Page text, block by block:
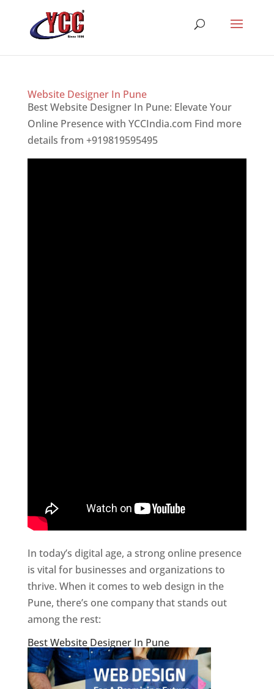
Website Designer In Pune
Best Website Designer In Pune: Elevate Your
Online Presence with YCCIndia.com Find more
details from +919819595495
In today’s digital age, a strong online presence
is vital for businesses and organizations to
thrive. When it comes to web design in the
Pune, there’s one company that stands out
among the rest:
Best Website Designer In Pune